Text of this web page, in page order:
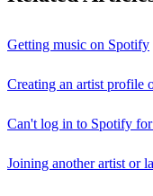
Getting music on Spotify
Creating an artist profile
Can't log in to Spotify
Joining another artist or